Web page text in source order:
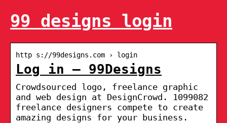
99 designs login
http s://99designs.com › login
Log in – 99Designs
Crowdsourced logo, freelance graphic
and web design at DesignCrowd. 1099082
freelance designers compete to create
amazing designs for your business.